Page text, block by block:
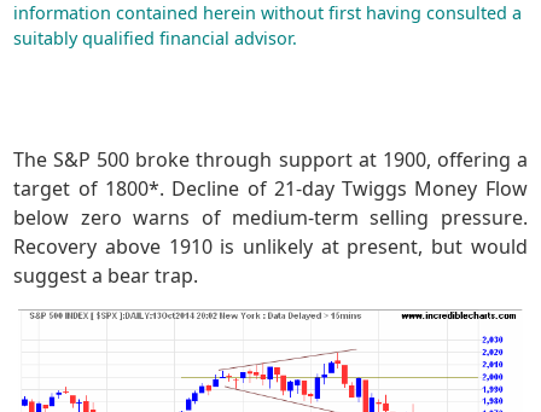
information contained herein without first having consulted a
suitably qualified financial advisor.
The S&P 500 broke through support at 1900, offering a
target of 1800*. Decline of 21-day Twiggs Money Flow
below zero warns of medium-term selling pressure.
Recovery above 1910 is unlikely at present, but would
suggest a bear trap.